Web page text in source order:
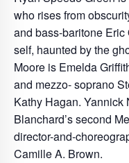
who rises from
and bass-baritone Eric
self, haunted by the
Moore is Emelda
and mezzo- soprano
Kathy Hagan. Yannick
Blanchard’s second
director-and-
Camille A. Brown.